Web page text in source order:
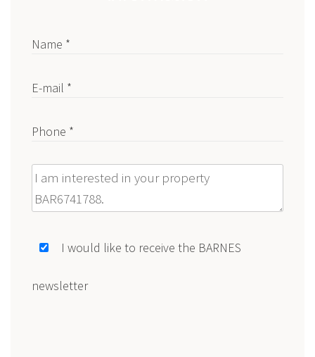
Name *
E-mail *
Phone *
Message
I would like to receive the BARNES
newsletter